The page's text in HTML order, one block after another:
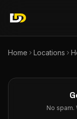
Home Locations
No spam.